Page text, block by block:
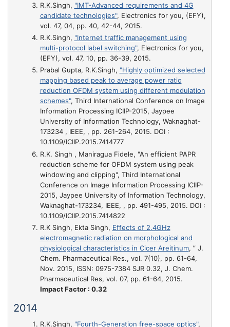
R.K.Singh, "IMT-Advanced requirements and 4G
candidate technologies", Electronics for you, (EFY),
vol. 47, 04, pp. 40, 42-44, 2015.
R.K.Singh, "Internet traffic management using
multi-protocol label switching", Electronics for you,
(EFY), vol. 47, 10, pp. 36-39, 2015.
Prabal Gupta, R.K.Singh, "Highly optimized selected
mapping based peak to average power ratio
reduction OFDM system using different modulation
schemes", Third International Conference on Image
Information Processing ICIIP-2015, Jaypee
University of Information Technology, Waknaghat-
173234 , IEEE, , pp. 261-264, 2015. DOI :
10.1109/ICIIP.2015.7414777
R.K. Singh , Maniragua Fidele, "An efficient PAPR
reduction scheme for OFDM system using peak
windowing and clipping", Third International
Conference on Image Information Processing ICIIP-
2015, Jaypee University of Information Technology,
Waknaghat-173234, IEEE, , pp. 491-495, 2015. DOI :
10.1109/ICIIP.2015.7414822
R.K Singh, Ekta Singh, Effects of 2.4GHz
electromagnetic radiation on morphological and
physiological characteristics in Cicer Areitinum, ” J.
Chem. Pharmaceutical Res., vol. 7(10), pp. 61-64,
Nov. 2015, ISSN: 0975-7384 SJR 0.32, J. Chem.
Pharmaceutical Res, vol. 07, pp. 61-64, 2015.
Impact Factor : 0.32
2014
R.K.Singh, "Fourth-Generation free-space optics",